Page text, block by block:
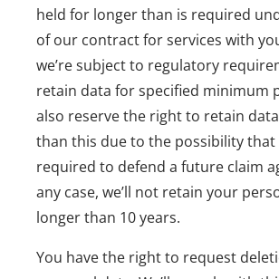
held for longer than is required
of our contract for services with
we’re subject to regulatory
retain data for specified minimum
also reserve the right to retain
than this due to the possibility that
required to defend a future claim
any case, we’ll not retain your
longer than 10 years.
You have the right to request